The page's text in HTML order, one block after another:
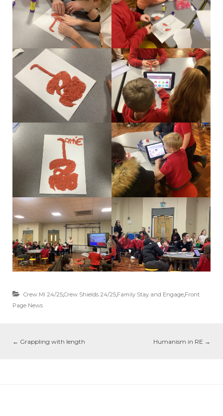
Crew MI 24/25,Crew Shields 24/25,Family Stay and Engage,Front
Page News
← Grappling with length Humanism in RE →